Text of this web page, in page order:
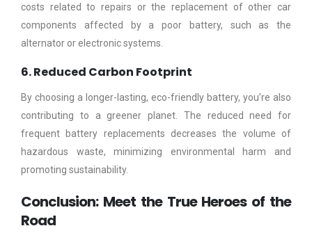
costs related to repairs or the replacement of other car
components affected by a poor battery, such as the
alternator or electronic systems.
6. Reduced Carbon Footprint
By choosing a longer-lasting, eco-friendly battery, you’re also
contributing to a greener planet. The reduced need for
frequent battery replacements decreases the volume of
hazardous waste, minimizing environmental harm and
promoting sustainability.
Conclusion: Meet the True Heroes of the
Road